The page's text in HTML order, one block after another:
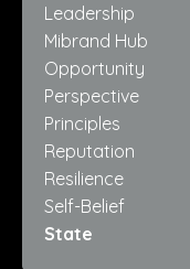
Leadership
Mibrand Hub
Opportunity
Perspective
Principles
Reputation
Resilience
Self-Belief
State